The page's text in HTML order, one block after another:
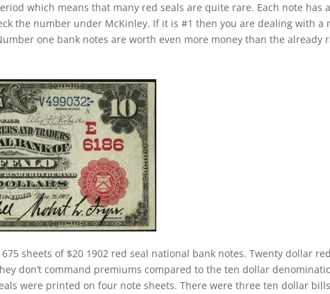
which means that many red seals are quite rare. Each note has a
the number under McKinley. If it is #1 then you are dealing with a
one bank notes are worth even more money than the already
sheets of $20 1902 red seal national bank notes. Twenty dollar red
don’t command premiums compared to the ten dollar
were printed on four note sheets. There were three ten dollar bills